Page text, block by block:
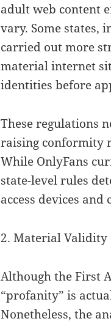
adult web content
vary. Some states,
carried out more
material internet
identities before
These regulations
raising conformity
While OnlyFans
state-level rules
access devices
2. Material Validity
Although the First
“profanity” is
Nonetheless, the